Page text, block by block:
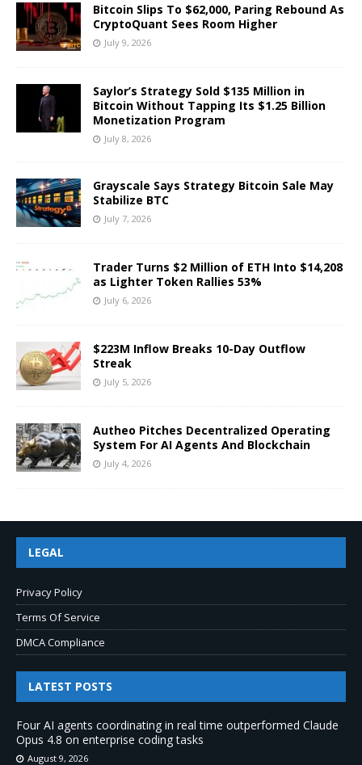
Bitcoin Slips To $62,000, Paring Rebound As
CryptoQuant Sees Room Higher
July 9, 2026
Saylor’s Strategy Sold $135 Million in
Bitcoin Without Tapping Its $1.25 Billion
Monetization Program
July 8, 2026
Grayscale Says Strategy Bitcoin Sale May
Stabilize BTC
July 7, 2026
Trader Turns $2 Million of ETH Into $14,208
as Lighter Token Rallies 53%
July 6, 2026
$223M Inflow Breaks 10-Day Outflow
Streak
July 5, 2026
Autheo Pitches Decentralized Operating
System For AI Agents And Blockchain
July 4, 2026
LEGAL
Privacy Policy
Terms Of Service
DMCA Compliance
LATEST POSTS
Four AI agents coordinating in real time outperformed Claude
Opus 4.8 on enterprise coding tasks
August 9, 2026